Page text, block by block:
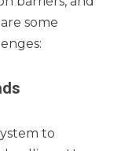
some
to